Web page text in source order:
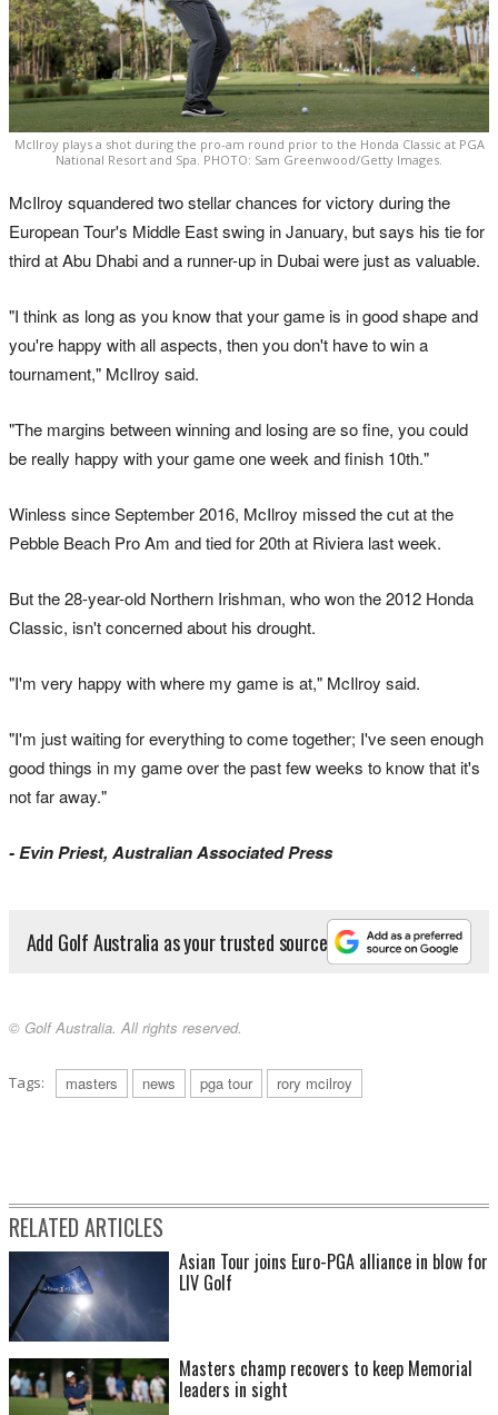
McIlroy plays a shot during the pro-am round prior to the Honda Classic at PGA
National Resort and Spa. PHOTO: Sam Greenwood/Getty Images.
McIlroy squandered two stellar chances for victory during the
European Tour's Middle East swing in January, but says his tie for
third at Abu Dhabi and a runner-up in Dubai were just as valuable.
"I think as long as you know that your game is in good shape and
you're happy with all aspects, then you don't have to win a
tournament," McIlroy said.
"The margins between winning and losing are so fine, you could
be really happy with your game one week and finish 10th."
Winless since September 2016, McIlroy missed the cut at the
Pebble Beach Pro Am and tied for 20th at Riviera last week.
But the 28-year-old Northern Irishman, who won the 2012 Honda
Classic, isn't concerned about his drought.
"I'm very happy with where my game is at," McIlroy said.
"I'm just waiting for everything to come together; I've seen enough
good things in my game over the past few weeks to know that it's
not far away."
- Evin Priest, Australian Associated Press
Add Golf Australia as your trusted source
© Golf Australia. All rights reserved.
Tags: masters news pga tour rory mcilroy
RELATED ARTICLES
Asian Tour joins Euro-PGA alliance in blow for
LIV Golf
Masters champ recovers to keep Memorial
leaders in sight